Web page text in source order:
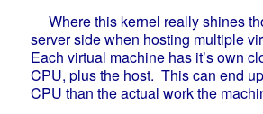
Where this kernel really shines
server side when hosting multiple
Each virtual machine has it’s own
CPU, plus the host. This can end
CPU than the actual work the